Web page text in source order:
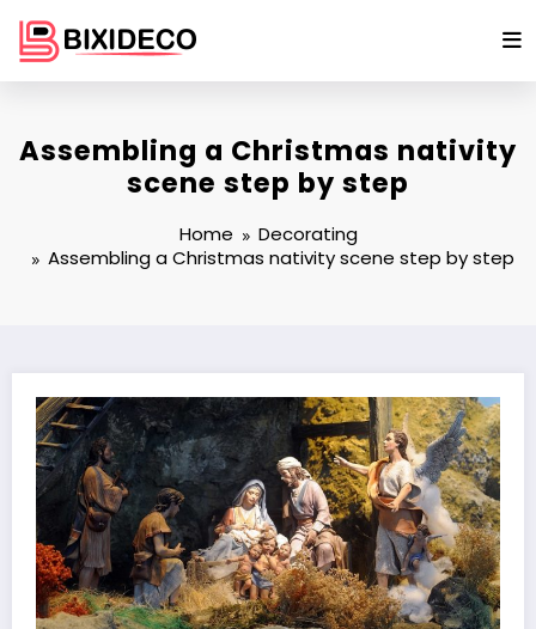
content
Assembling a Christmas nativity
scene step by step
Home
Decorating
Assembling a Christmas nativity scene step by step